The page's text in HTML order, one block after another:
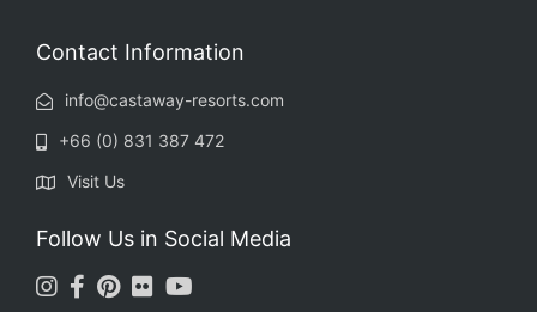
Contact Information
info@castaway-resorts.com
+66 (0) 831 387 472
Visit Us
Follow Us in Social Media